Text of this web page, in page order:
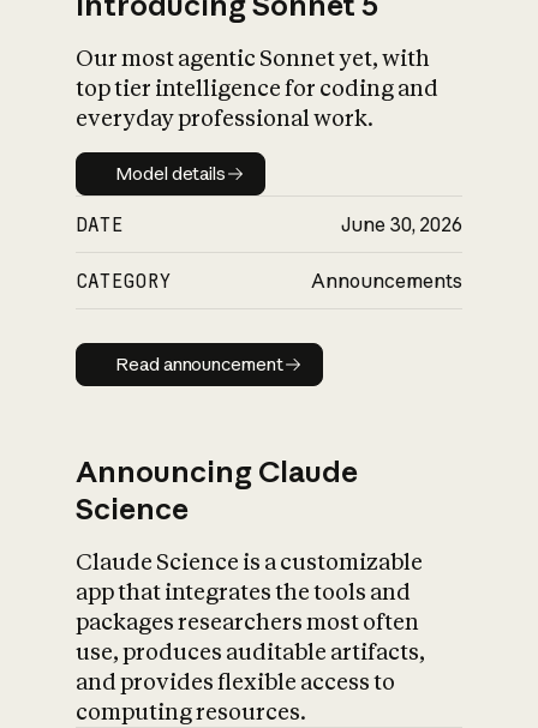
Our most agentic Sonnet yet, with
top tier intelligence for coding and
everyday professional work.
Model details
Model details
DATE June 30, 2026
CATEGORY Announcements
Read announcement
Read announcement
Announcing Claude
Science
Claude Science is a customizable
app that integrates the tools and
packages researchers most often
use, produces auditable artifacts,
and provides flexible access to
computing resources.